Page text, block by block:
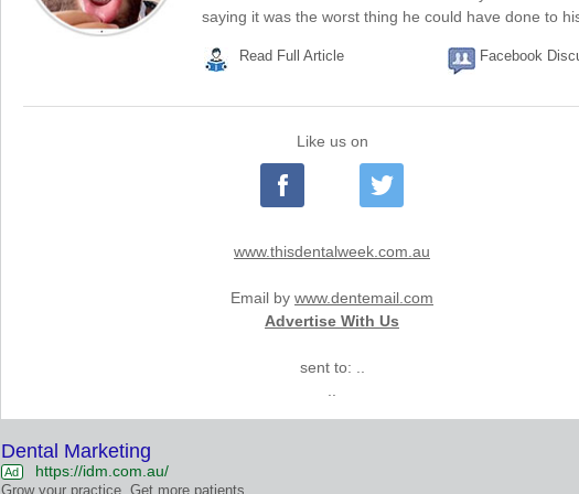
saying it was the worst thing he could have done to
Read Full Article Facebook
Like us on
www.thisdentalweek.com.au
Email by www.dentemail.com
Advertise With Us
sent to: ..
Dental Marketing
Ad https://idm.com.au/
Grow your practice. Get more patients.